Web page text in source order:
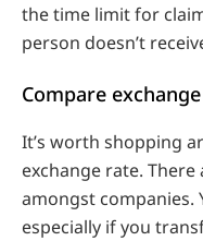
the time limit for
person doesn’t
Compare
It’s worth shopping
exchange rate.
amongst companies.
especially if you